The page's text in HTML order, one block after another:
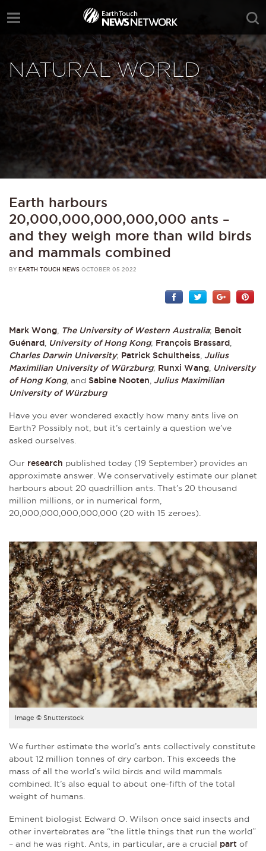
NATURAL WORLD
Earth harbours
20,000,000,000,000,000 ants –
and they weigh more than wild birds
and mammals combined
BY EARTH TOUCH NEWS OCTOBER 05 2022
Mark Wong, The University of Western Australia; Benoit
Guénard, University of Hong Kong; François Brassard,
Charles Darwin University; Patrick Schultheiss, Julius
Maximilian University of Würzburg; Runxi Wang, University
of Hong Kong, and Sabine Nooten, Julius Maximilian
University of Würzburg
Have you ever wondered exactly how many ants live on
Earth? Possibly not, but it’s certainly a question we’ve
asked ourselves.
Our research published today (19 September) provides an
approximate answer. We conservatively estimate our planet
harbours about 20 quadrillion ants. That’s 20 thousand
million millions, or in numerical form,
20,000,000,000,000,000 (20 with 15 zeroes).
Image © Shutterstock
We further estimate the world’s ants collectively constitute
about 12 million tonnes of dry carbon. This exceeds the
mass of all the world’s wild birds and wild mammals
combined. It’s also equal to about one-fifth of the total
weight of humans.
Eminent biologist Edward O. Wilson once said insects and
other invertebrates are “the little things that run the world”
– and he was right. Ants, in particular, are a crucial part of